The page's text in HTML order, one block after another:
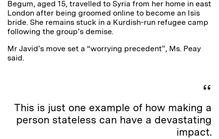
Begum, aged 15, travelled to Syria from her home in east
London after being groomed online to become an Isis
bride. She remains stuck in a Kurdish-run refugee camp
following the group’s demise.
Mr Javid’s move set a “worrying precedent”, Ms. Peay
said.
This is just one example of how making a
person stateless can have a devastating
impact.